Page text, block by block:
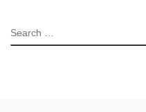
SEARCH